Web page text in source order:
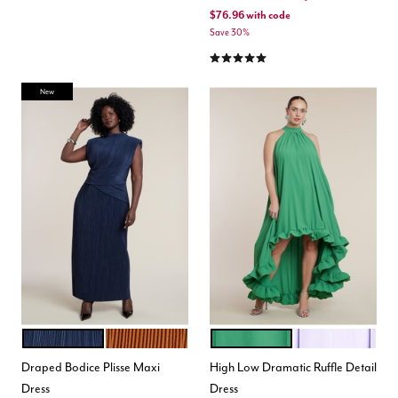
$76.96with code
Save 30%
4.9 out of 5 Customer Rating
New
Color Options
DARK NAVY
RUSTY ORANGE
Draped Bodice Plisse Maxi
Dress
Color Options
High Low Dramatic Ruffle Detail
Dress